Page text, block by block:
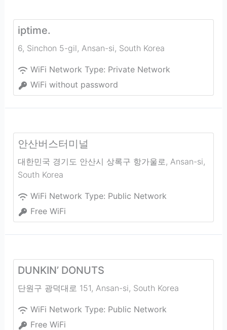
iptime.
6, Sinchon 5-gil, Ansan-si, South Korea
WiFi Network Type: Private Network
WiFi without password
안산버스터미널
대한민국 경기도 안산시 상록구 항가울로, Ansan-si,
South Korea
WiFi Network Type: Public Network
Free WiFi
DUNKIN’ DONUTS
단원구 광덕대로 151, Ansan-si, South Korea
WiFi Network Type: Public Network
Free WiFi